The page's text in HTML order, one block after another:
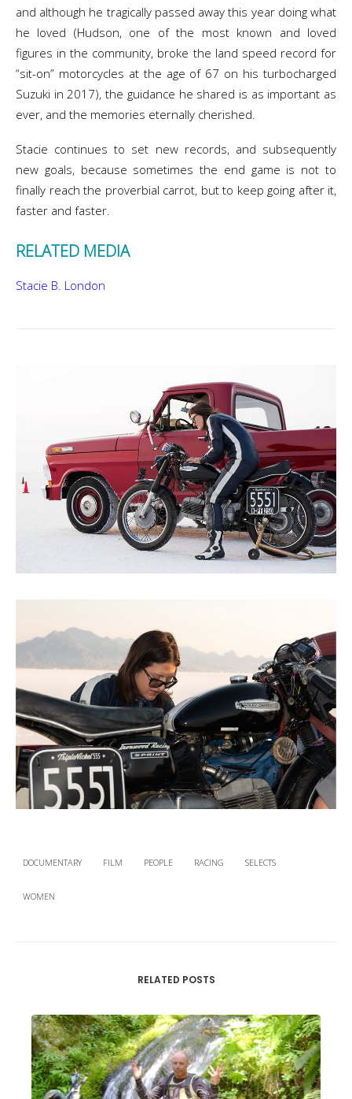
and although he tragically passed away this year doing what
he loved (Hudson, one of the most known and loved
figures in the community, broke the land speed record for
“sit-on” motorcycles at the age of 67 on his turbocharged
Suzuki in 2017), the guidance he shared is as important as
ever, and the memories eternally cherished.
Stacie continues to set new records, and subsequently
new goals, because sometimes the end game is not to
finally reach the proverbial carrot, but to keep going after it,
faster and faster.
RELATED MEDIA
Stacie B. London
DOCUMENTARY FILM PEOPLE RACING SELECTS
WOMEN
RELATED POSTS